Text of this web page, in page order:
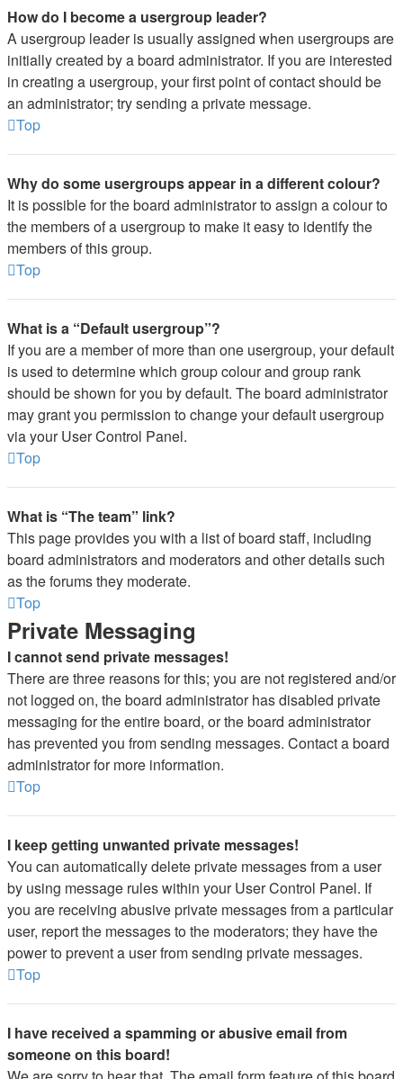
How do I become a usergroup leader?
A usergroup leader is usually assigned when usergroups are
initially created by a board administrator. If you are interested
in creating a usergroup, your first point of contact should be
an administrator; try sending a private message.
Top
Why do some usergroups appear in a different colour?
It is possible for the board administrator to assign a colour to
the members of a usergroup to make it easy to identify the
members of this group.
Top
What is a “Default usergroup”?
If you are a member of more than one usergroup, your default
is used to determine which group colour and group rank
should be shown for you by default. The board administrator
may grant you permission to change your default usergroup
via your User Control Panel.
Top
What is “The team” link?
This page provides you with a list of board staff, including
board administrators and moderators and other details such
as the forums they moderate.
Top
Private Messaging
I cannot send private messages!
There are three reasons for this; you are not registered and/or
not logged on, the board administrator has disabled private
messaging for the entire board, or the board administrator
has prevented you from sending messages. Contact a board
administrator for more information.
Top
I keep getting unwanted private messages!
You can automatically delete private messages from a user
by using message rules within your User Control Panel. If
you are receiving abusive private messages from a particular
user, report the messages to the moderators; they have the
power to prevent a user from sending private messages.
Top
I have received a spamming or abusive email from
someone on this board!